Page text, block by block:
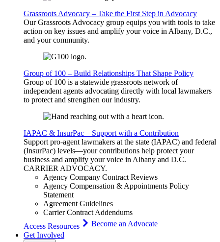
Grassroots Advocacy – Take the First Step in Advocacy
Our Grassroots Advocacy group equips you with tools to take
action on key issues and amplify your voice in Albany, D.C.,
and your community.
Group of 100 – Build Relationships That Shape Policy
Group of 100 is a statewide grassroots network of
independent agents advocating directly with local lawmakers
to protect and strengthen our industry.
IAPAC & InsurPac – Support with a Contribution
Support pro-agent lawmakers at the state (IAPAC) and federal
(InsurPac) levels—your contributions help protect your
business and amplify your voice in Albany and D.C.
CARRIERADVOCACY.
Agency Company Contract Reviews
Agency Compensation & Appointments Policy
Statement
Agreement Guidelines
Carrier Contract Addendums
Access Resources
Become an Advocate
Get Involved